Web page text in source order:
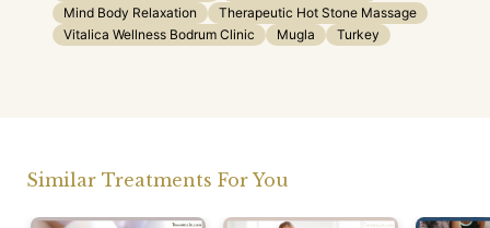
Mind Body Relaxation
Therapeutic Hot Stone Massage
Vitalica Wellness Bodrum Clinic
Mugla Turkey
Similar Treatments For You